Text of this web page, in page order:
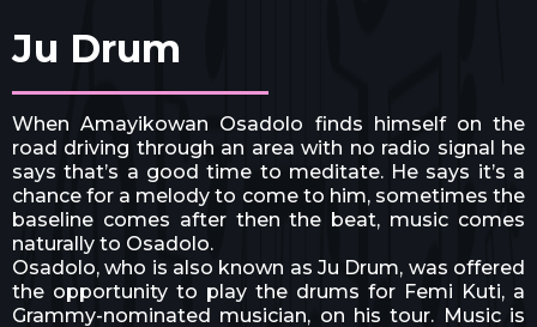
Ju Drum
When Amayikowan Osadolo finds himself on the
road driving through an area with no radio signal he
says that’s a good time to meditate. He says it’s a
chance for a melody to come to him, sometimes the
baseline comes after then the beat, music comes
naturally to Osadolo.
Osadolo, who is also known as Ju Drum, was offered
the opportunity to play the drums for Femi Kuti, a
Grammy-nominated musician, on his tour. Music is